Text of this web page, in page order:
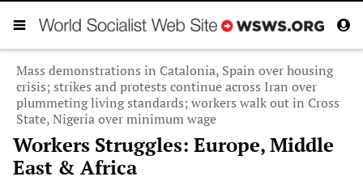
Mass demonstrations in Catalonia, Spain over housing
crisis; strikes and protests continue across Iran over
plummeting living standards; workers walk out in Cross
State, Nigeria over minimum wage
Workers Struggles: Europe, Middle
East & Africa